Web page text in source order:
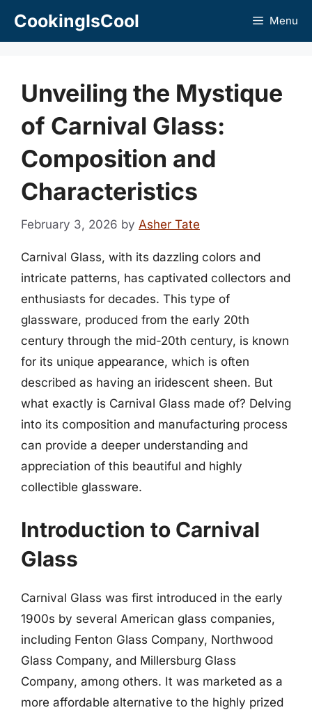
CookingIsCool Menu
Unveiling the Mystique
of Carnival Glass:
Composition and
Characteristics
February 3, 2026 by Asher Tate
Carnival Glass, with its dazzling colors and
intricate patterns, has captivated collectors and
enthusiasts for decades. This type of
glassware, produced from the early 20th
century through the mid-20th century, is known
for its unique appearance, which is often
described as having an iridescent sheen. But
what exactly is Carnival Glass made of? Delving
into its composition and manufacturing process
can provide a deeper understanding and
appreciation of this beautiful and highly
collectible glassware.
Introduction to Carnival
Glass
Carnival Glass was first introduced in the early
1900s by several American glass companies,
including Fenton Glass Company, Northwood
Glass Company, and Millersburg Glass
Company, among others. It was marketed as a
more affordable alternative to the highly prized